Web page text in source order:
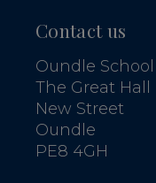
Contact us
Oundle School
The Great Hall
New Street
Oundle
PE8 4GH